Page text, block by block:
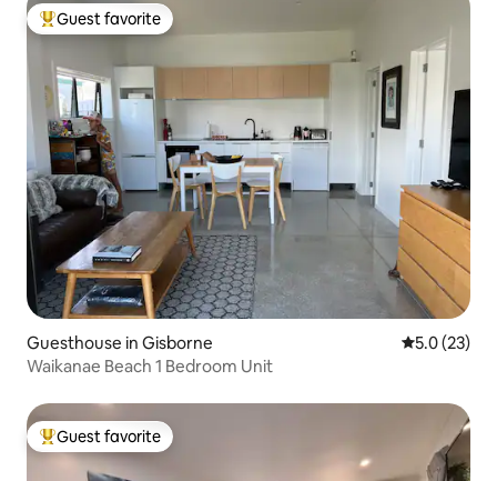
Top guest favorite
Guest favorite
Guesthouse in Gisborne 5.0 out of 5
5.0 (23)
Waikanae Beach 1 Bedroom Unit
Top guest favorite
Guest favorite